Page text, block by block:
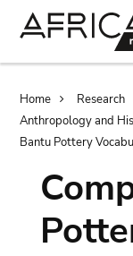
Home Research
Anthropology and
Bantu Pottery